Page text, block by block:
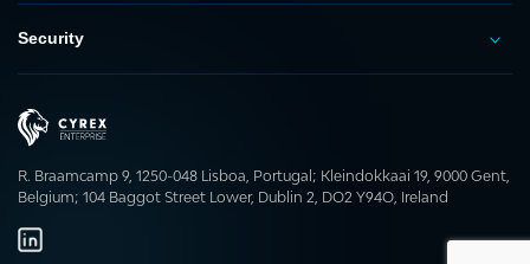
Security
R. Braamcamp 9, 1250-048 Lisboa, Portugal; Kleindokkaai 19, 9000 Gent,
Belgium; 104 Baggot Street Lower, Dublin 2, DO2 Y94O, Ireland